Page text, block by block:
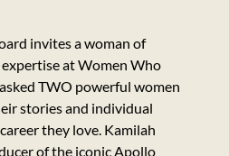
invites a woman of
at Women Who
TWO powerful women
stories and individual
they love. Kamilah
of the iconic Apollo